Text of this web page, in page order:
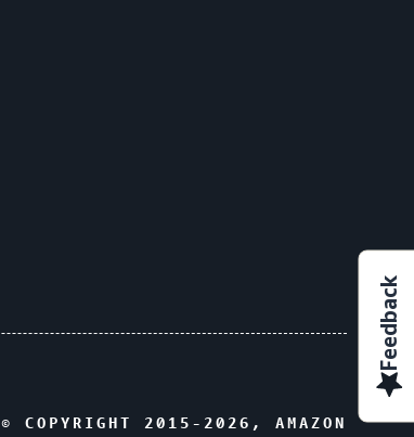
Feedback
© COPYRIGHT 2015- 2026 , AMAZON